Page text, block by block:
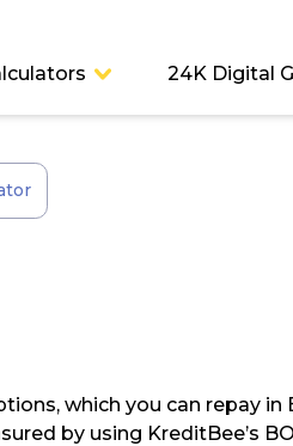
24K Digital
which you can repay
by using KreditBee’s